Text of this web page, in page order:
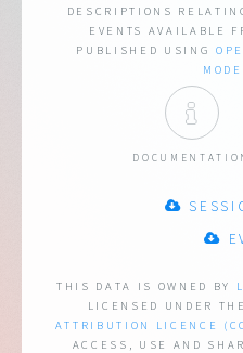
DESCRIPTIONS
EVENTS AVAILABLE
PUBLISHED USING
THIS DATA IS OWNED BY
LICENSED UNDER
ATTRIBUTION LICENCE
ACCESS, USE AND